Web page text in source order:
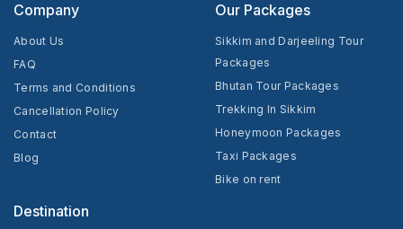
Company
About Us
FAQ
Terms and Conditions
Cancellation Policy
Contact
Blog
Our Packages
Sikkim and Darjeeling Tour
Packages
Bhutan Tour Packages
Trekking In Sikkim
Honeymoon Packages
Taxi Packages
Bike on rent
Destination